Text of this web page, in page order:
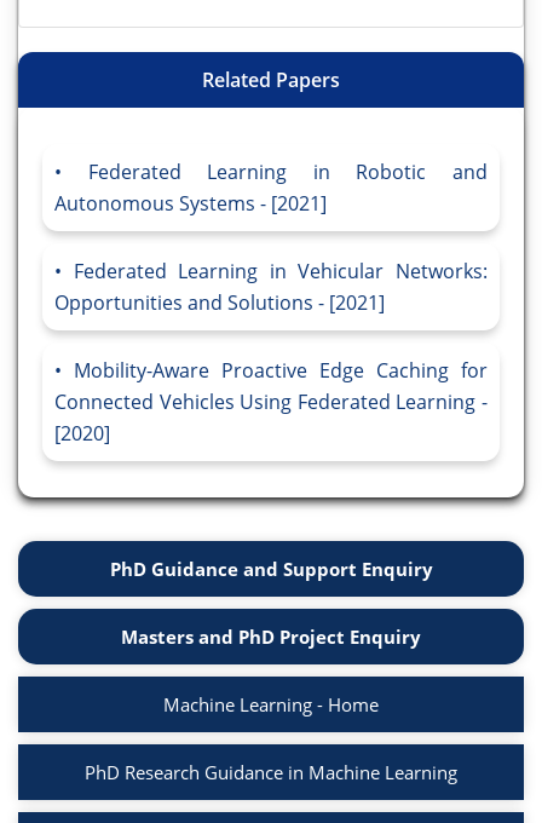
Related Papers
Federated Learning in Robotic and
Autonomous Systems - [2021]
Federated Learning in Vehicular Networks:
Opportunities and Solutions - [2021]
Mobility-Aware Proactive Edge Caching for
Connected Vehicles Using Federated Learning -
[2020]
PhD Guidance and Support Enquiry
Masters and PhD Project Enquiry
Machine Learning - Home
PhD Research Guidance in Machine Learning